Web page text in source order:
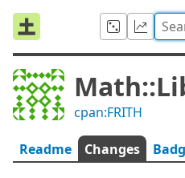
cpan:FRITH
Readme Changes